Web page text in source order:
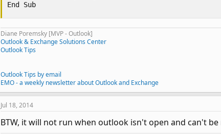
End Sub
Diane Poremsky [MVP - Outlook]
Outlook & Exchange Solutions Center
Outlook Tips
Outlook Tips by email
EMO - a weekly newsletter about Outlook and Exchange
Jul 18, 2014
BTW, it will not run when outlook isn't open and can't